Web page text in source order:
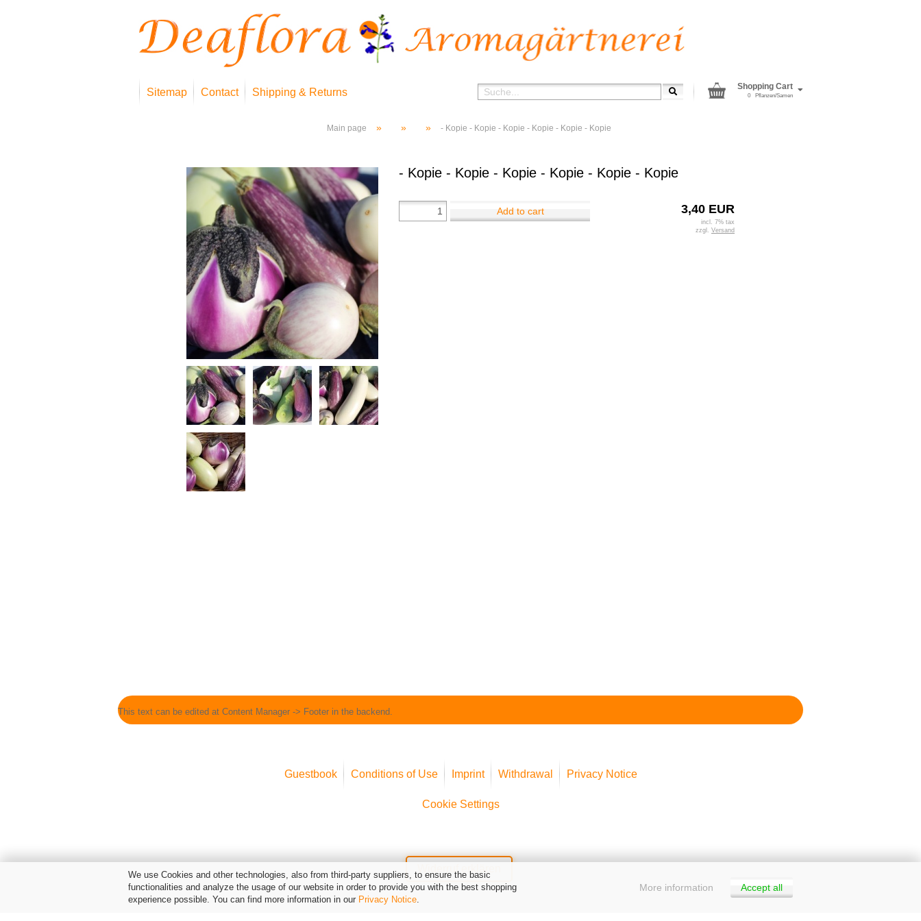
We use Cookies and other technologies, also from third-party suppliers, to ensure the basic
functionalities and analyze the usage of our website in order to provide you with the best shopping
experience possible. You can find more information in our Privacy Notice.
Accept all
More information
Sitemap Contact Shipping & Returns Shopping Cart
Pflanzen/Samen
0
Main page » » » - Kopie - Kopie - Kopie - Kopie - Kopie - Kopie
- Kopie - Kopie - Kopie - Kopie - Kopie - Kopie
3,40 EUR
incl. 7% tax
zzgl. Versand
Add to cart
This text can be edited at Content Manager -> Footer in the backend.
Guestbook Conditions of Use Imprint Withdrawal Privacy Notice
Cookie Settings
Widerruf erklären